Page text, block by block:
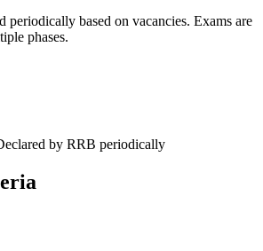
periodically based on vacancies. Exams are
phases.
by RRB periodically